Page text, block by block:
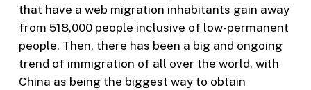
that have a web migration inhabitants gain away
from 518,000 people inclusive of low-permanent
people. Then, there has been a big and ongoing
trend of immigration of all over the world, with
China as being the biggest way to obtain